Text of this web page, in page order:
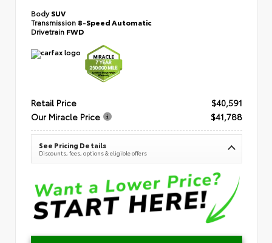
BodySUV
Transmission 8-Speed Automatic
Drivetrain FWD
Retail Price
$40,591
Our Miracle Price
$41,788
See Pricing Details
Discounts, fees, options & eligible offers